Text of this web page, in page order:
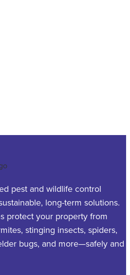
pest and wildlife control
long-term solutions.
protect your property from
stinging insects, spiders,
bugs, and more—safely and